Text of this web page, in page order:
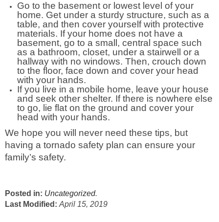
Go to the basement or lowest level of your
home. Get under a sturdy structure, such as a
table, and then cover yourself with protective
materials. If your home does not have a
basement, go to a small, central space such
as a bathroom, closet, under a stairwell or a
hallway with no windows. Then, crouch down
to the floor, face down and cover your head
with your hands.
If you live in a mobile home, leave your house
and seek other shelter. If there is nowhere else
to go, lie flat on the ground and cover your
head with your hands.
We hope you will never need these tips, but
having a tornado safety plan can ensure your
family’s safety.
Posted in: Uncategorized.
Last Modified: April 15, 2019